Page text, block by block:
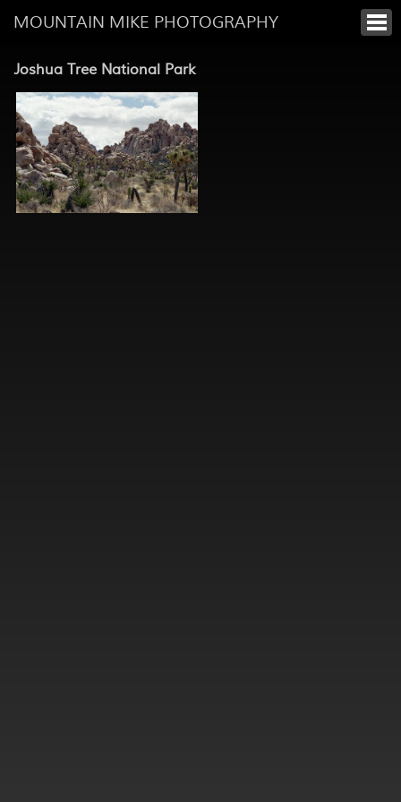
MOUNTAIN MIKE PHOTOGRAPHY
Joshua Tree National Park